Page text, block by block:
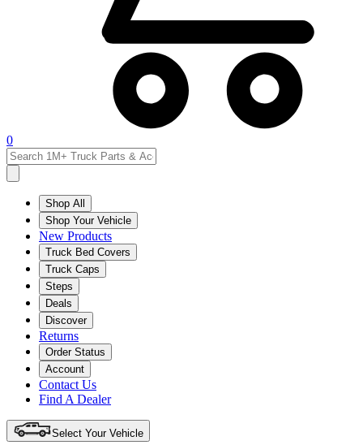
0
Shop All
Shop Your Vehicle
New Products
Truck Bed Covers
Truck Caps
Steps
Deals
Discover
Returns
Order Status
Account
Contact Us
Find A Dealer
Select Your Vehicle